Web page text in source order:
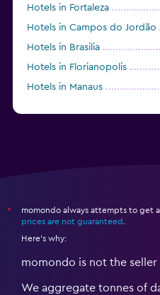
Hotels in Fortaleza
Hotels in Campos do Jordão
Hotels in Brasilia
Hotels in Florianopolis
Hotels in Manaus
*
momondo always attempts to get
prices are not guaranteed
Here's why:
momondo is not the seller
We aggregate tonnes of